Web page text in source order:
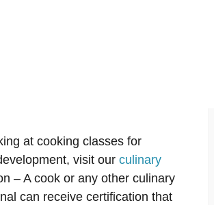
at cooking classes for
visit our culinary
– A cook or any other culinary
can receive certification that